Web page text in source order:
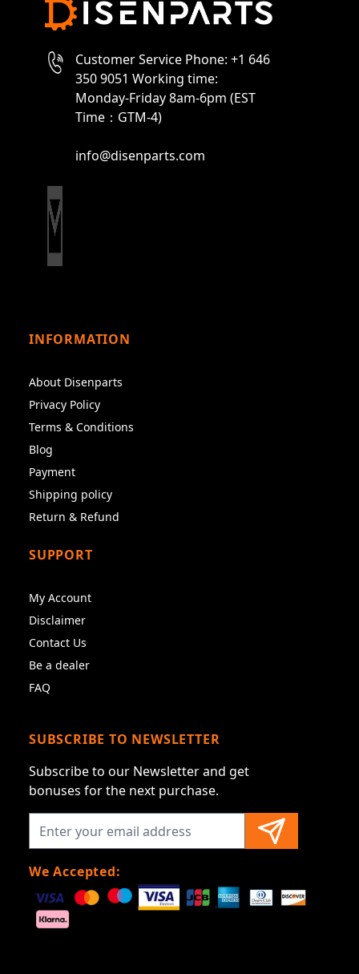
Customer Service Phone: +1 646
350 9051 Working time:
Monday-Friday 8am-6pm (EST
Time：GTM-4)
info@disenparts.com
INFORMATION
About Disenparts
Privacy Policy
Terms & Conditions
Blog
Payment
Shipping policy
Return & Refund
SUPPORT
My Account
Disclaimer
Contact Us
Be a dealer
FAQ
SUBSCRIBE TO NEWSLETTER
Subscribe to our Newsletter and get
bonuses for the next purchase.
We Accepted: